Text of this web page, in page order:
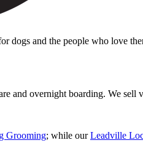
dogs and the people who love
and overnight boarding. We sell
Grooming; while ourLeadville